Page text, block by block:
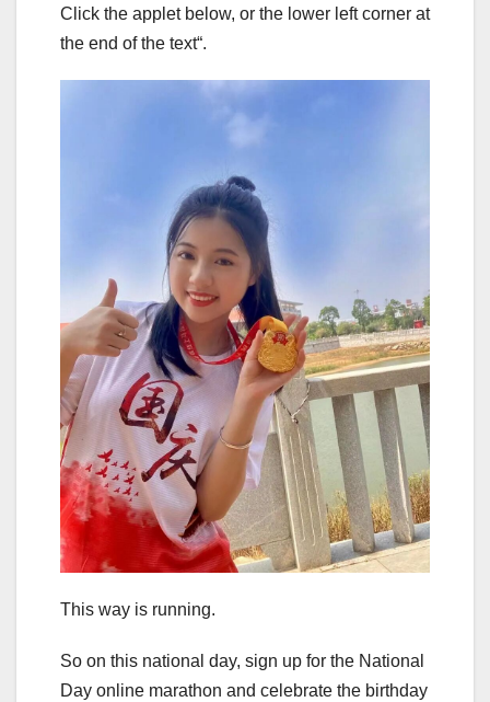
Click the applet below, or the lower left corner at
the end of the text“.
This way is running.
So on this national day, sign up for the National
Day online marathon and celebrate the birthday